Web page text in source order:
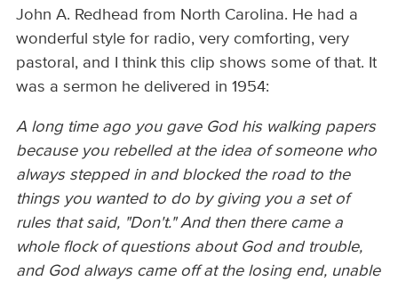
John A. Redhead from North Carolina. He had a
wonderful style for radio, very comforting, very
pastoral, and I think this clip shows some of that. It
was a sermon he delivered in 1954:
A long time ago you gave God his walking papers
because you rebelled at the idea of someone who
always stepped in and blocked the road to the
things you wanted to do by giving you a set of
rules that said, "Don't." And then there came a
whole flock of questions about God and trouble,
and God always came off at the losing end, unable